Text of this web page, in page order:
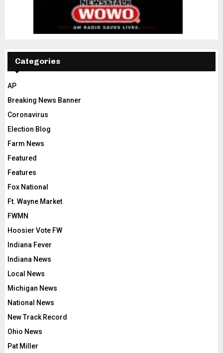
Categories
AP
Breaking News Banner
Coronavirus
Election Blog
Farm News
Featured
Features
Fox National
Ft. Wayne Market
FWMN
Hoosier Vote FW
Indiana Fever
Indiana News
Local News
Michigan News
National News
New Track Record
Ohio News
Pat Miller